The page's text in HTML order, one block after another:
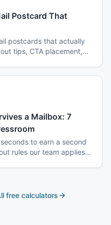
Postcard That
postcards that actually
tips, CTA placement,
a Mailbox: 7
to earn a second
rules our team applies
free calculators